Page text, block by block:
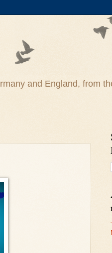
and England, from